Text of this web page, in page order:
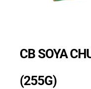
CB SOYA
(255G)